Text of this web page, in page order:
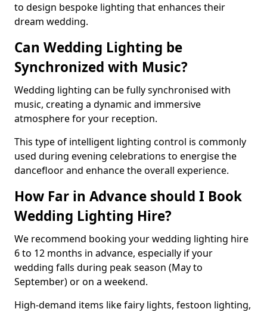
to design bespoke lighting that enhances their
dream wedding.
Can Wedding Lighting be
Synchronized with Music?
Wedding lighting can be fully synchronised with
music, creating a dynamic and immersive
atmosphere for your reception.
This type of intelligent lighting control is commonly
used during evening celebrations to energise the
dancefloor and enhance the overall experience.
How Far in Advance should I Book
Wedding Lighting Hire?
We recommend booking your wedding lighting hire
6 to 12 months in advance, especially if your
wedding falls during peak season (May to
September) or on a weekend.
High-demand items like fairy lights, festoon lighting,